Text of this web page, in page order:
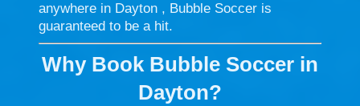
anywhere in Dayton , Bubble Soccer is
guaranteed to be a hit.
Why Book Bubble Soccer in
Dayton?